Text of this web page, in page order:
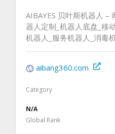
AIBAYES 贝叶斯机器人 –
器人定制_机器人底盘_移
机器人_服务机器人_消毒
aibang360.com
Category
N/A
Global Rank